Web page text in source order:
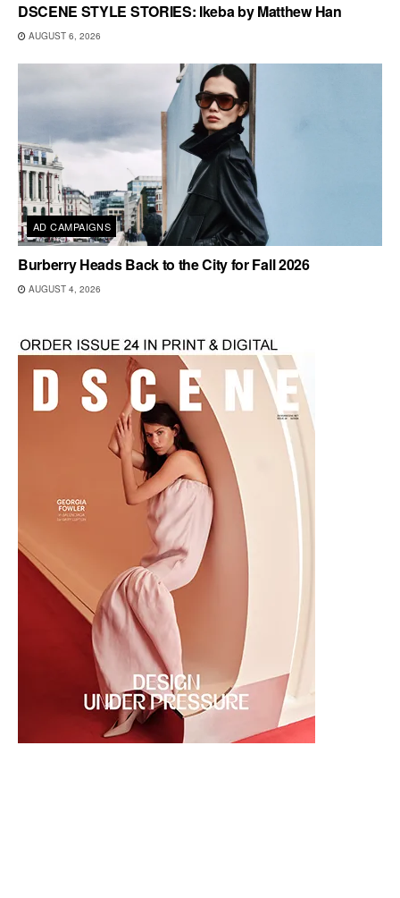
DSCENE STYLE STORIES: Ikeba by Matthew Han
AUGUST 6, 2026
AD CAMPAIGNS
Burberry Heads Back to the City for Fall 2026
AUGUST 4, 2026